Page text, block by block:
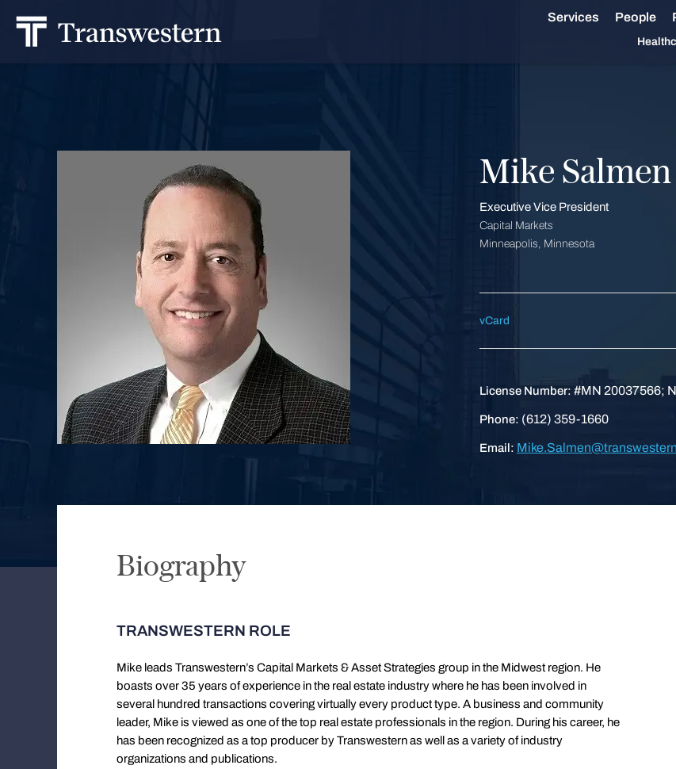
Services People
Mike Salmen
Executive Vice President
Capital Markets
Minneapolis, Minnesota
vCard
License Number: #MN 20037566;
Phone: (612) 359-1660
Email:
Biography
TRANSWESTERN ROLE
Mike leads Transwestern’s Capital Markets & Asset Strategies group in the Midwest region. He
boasts over 35 years of experience in the real estate industry where he has been involved in
several hundred transactions covering virtually every product type. A business and community
leader, Mike is viewed as one of the top real estate professionals in the region. During his career, he
has been recognized as a top producer by Transwestern as well as a variety of industry
organizations and publications.